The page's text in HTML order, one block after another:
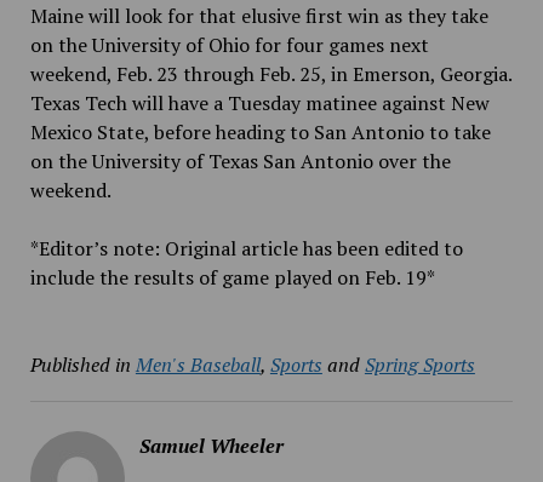
Maine will look for that elusive first win as they take
on the University of Ohio for four games next
weekend, Feb. 23 through Feb. 25, in Emerson, Georgia.
Texas Tech will have a Tuesday matinee against New
Mexico State, before heading to San Antonio to take
on the University of Texas San Antonio over the
weekend.
*Editor’s note: Original article has been edited to
include the results of game played on Feb. 19*
Published in Men's Baseball, Sports andSpring Sports
Samuel Wheeler